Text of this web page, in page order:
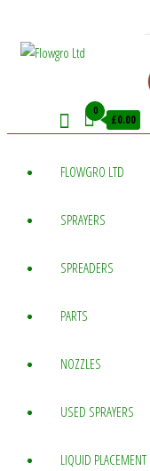
LtdSprayer-
Service=Parts
0
£0.00
FLOWGRO LTD
SPRAYERS
SPREADERS
PARTS
NOZZLES
USED SPRAYERS
LIQUID PLACEMENT